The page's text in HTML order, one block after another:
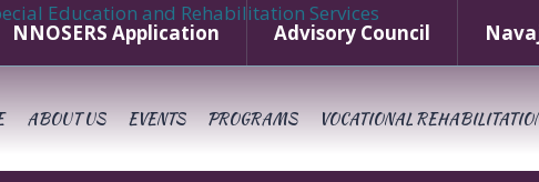
NNOSERS Application Advisory Council
ABOUT US EVENTS PROGRAMS VOCATIONAL